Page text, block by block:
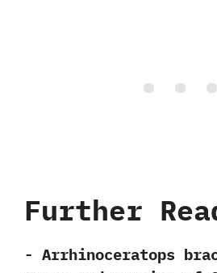
Further
-‭ ‬Arrhinoceratops